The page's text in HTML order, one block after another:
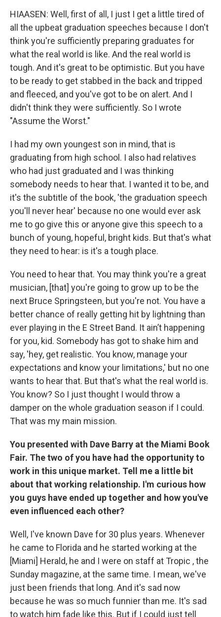
HIAASEN: Well, first of all, I just I get a little tired of
all the upbeat graduation speeches because I don't
think you're sufficiently preparing graduates for
what the real world is like. And the real world is
tough. And it's great to be optimistic. But you have
to be ready to get stabbed in the back and tripped
and fleeced, and you've got to be on alert. And I
didn't think they were sufficiently. So I wrote
"Assume the Worst."
I had my own youngest son in mind, that is
graduating from high school. I also had relatives
who had just graduated and I was thinking
somebody needs to hear that. I wanted it to be, and
it's the subtitle of the book, 'the graduation speech
you'll never hear' because no one would ever ask
me to go give this or anyone give this speech to a
bunch of young, hopeful, bright kids. But that's what
they need to hear: is it's a tough place.
You need to hear that. You may think you're a great
musician, [that] you're going to grow up to be the
next Bruce Springsteen, but you're not. You have a
better chance of really getting hit by lightning than
ever playing in the E Street Band. It ain’t happening
for you, kid. Somebody has got to shake him and
say, 'hey, get realistic. You know, manage your
expectations and know your limitations,' but no one
wants to hear that. But that's what the real world is.
You know? So I just thought I would throw a
damper on the whole graduation season if I could.
That was my main mission.
You presented with Dave Barry at the Miami Book
Fair. The two of you have had the opportunity to
work in this unique market. Tell me a little bit
about that working relationship. I'm curious how
you guys have ended up together and how you've
even influenced each other?
Well, I've known Dave for 30 plus years. Whenever
he came to Florida and he started working at the
[Miami] Herald, he and I were on staff at Tropic , the
Sunday magazine, at the same time. I mean, we've
just been friends that long. And it's sad now
because he was so much funnier than me. It's sad
to watch him fade like this. But if I could just tell